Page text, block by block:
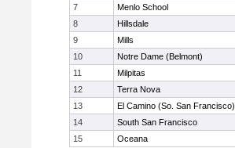
7
Menlo School
8
Hillsdale
9
Mills
10
Notre Dame (Belmont)
11
Milpitas
12
Terra Nova
13
El Camino (So. San Francisco)
14
South San Francisco
15
Oceana